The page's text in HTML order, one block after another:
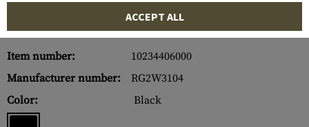
Item number:
10234406000
Manufacturer number:
RG2W3104
Color:
Black
ACCEPT ALL